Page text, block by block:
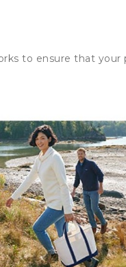
to ensure that